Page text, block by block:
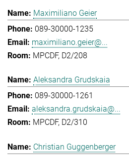
Maximiliano Geier
089-30000-1235
maximiliano.geier@...
MPCDF, D2/208
Aleksandra Grudskaia
089-30000-1261
aleksandra.grudskaia@...
MPCDF, D2/310
Christian Guggenberger